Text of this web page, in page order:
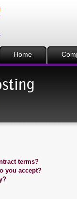
Home
terms?
you accept?